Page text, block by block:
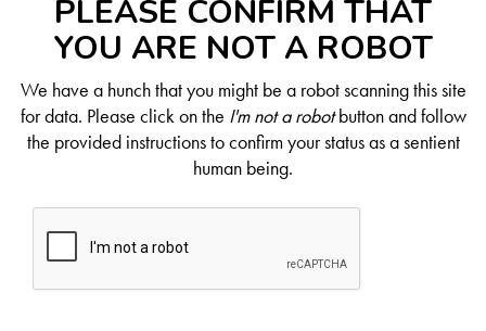
PLEASE CONFIRM THAT
YOU ARE NOT A ROBOT
We have a hunch that you might be a robot scanning this site
for data. Please click on the I'm not a robotbutton and follow
the provided instructions to confirm your status as a sentient
human being.